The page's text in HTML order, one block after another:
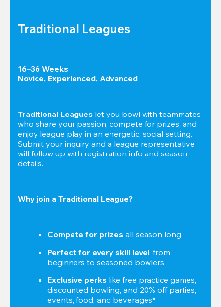
Traditional Leagues
16–36 Weeks
Novice, Experienced, Advanced
Traditional Leagues let you bowl with teammates
who share your passion, compete for prizes, and
enjoy league play in an energetic, social setting.
Submit your inquiry and a league representative
will follow up with registration info and season
details.
Why join a Traditional League?
Compete for prizes all season long
Perfect for every skill level, from
beginners to seasoned bowlers
Exclusive perks like free practice games,
discounted bowling, and 20% off parties,
events, food, and beverages*